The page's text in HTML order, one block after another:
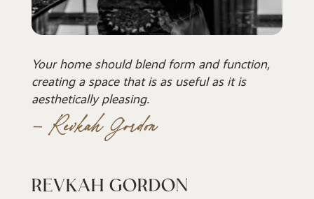
Your home should blend form and function,
creating a space that is as useful as it is
aesthetically pleasing.
– Revkah Gordon
REVKAH GORDON